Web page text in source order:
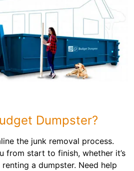
Dumpster?
the junk removal process.
from start to finish, whether it’s
a dumpster. Need help